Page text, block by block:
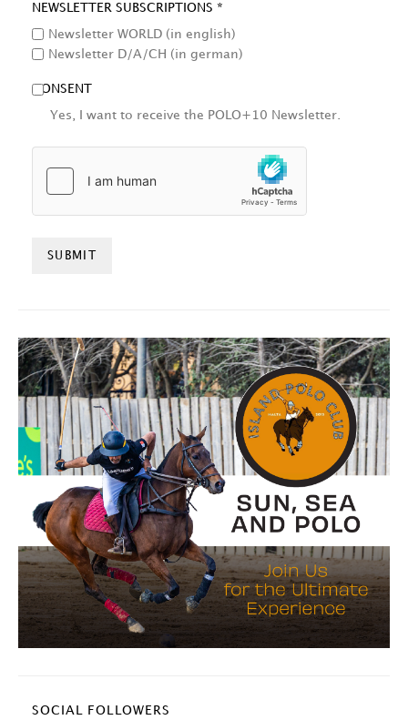
NEWSLETTER SUBSCRIPTIONS *
Newsletter WORLD (in english)
Newsletter D/A/CH (in german)
CONSENT
Yes, I want to receive the POLO+10 Newsletter.
SOCIAL FOLLOWERS